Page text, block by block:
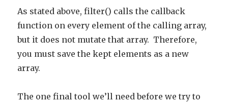
As stated above, filter() calls the callback
function on every element of the calling array,
but it does not mutate that array. Therefore,
you must save the kept elements as a new
array.
The one final tool we’ll need before we try to